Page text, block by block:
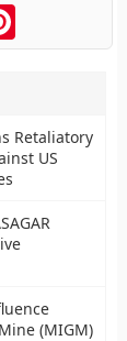
Pinterest
Retaliatory
US
(MIGM)